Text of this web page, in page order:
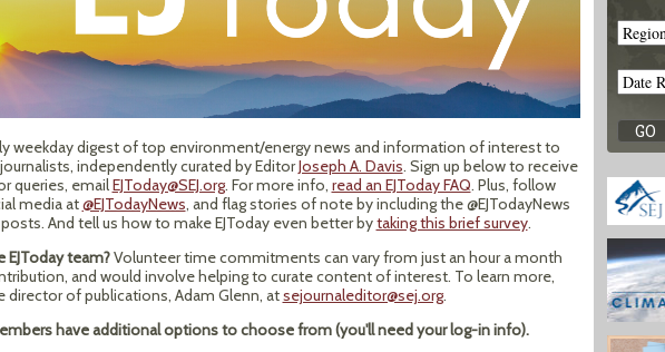
weekday digest of top environment/energy news and information of interest to
independently curated by EditorJoseph A. Davis. Sign up below to receive
queries, emailEJToday@SEJ.org. For more info, read an EJToday FAQ. Plus, follow
media at@EJTodayNews, and flag stories of note by including the @EJTodayNews
And tell us how to make EJToday even better bytaking this brief survey.
team?Volunteer time commitments can vary from just an hour a month
and would involve helping to curate content of interest. To learn more,
director of publications, Adam Glenn, atsejournaleditor@sej.org.
have additional options to choose from (you'll need your log-in info).